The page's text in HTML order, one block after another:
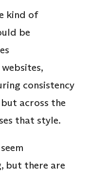
kind of
be
consistency
across the
that style.
but there are